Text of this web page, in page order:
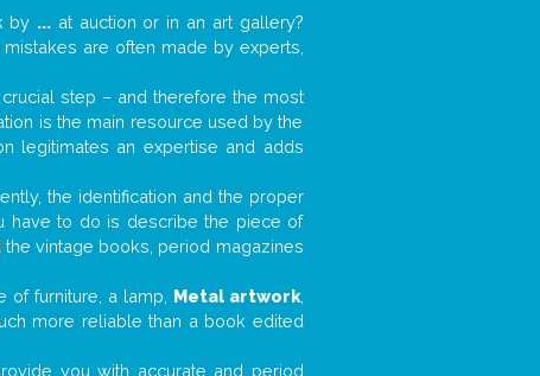
by ... at auction or in an art gallery?
are often made by experts,
step – and therefore the most
is the main resource used by the
legitimates an expertise and adds
the identification and the proper
have to do is describe the piece of
vintage books, period magazines
furniture, a lamp, Metal artwork,
more reliable than a book edited
you with accurate and period